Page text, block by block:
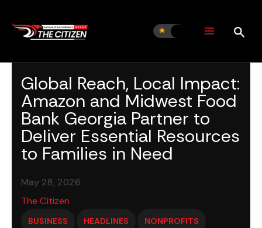
content
Global Reach, Local Impact:
Amazon and Midwest Food
Bank Georgia Partner to
Deliver Essential Resources
to Families in Need
May 28, 2026
The Citizen
BUSINESS HEADLINES NONPROFITS